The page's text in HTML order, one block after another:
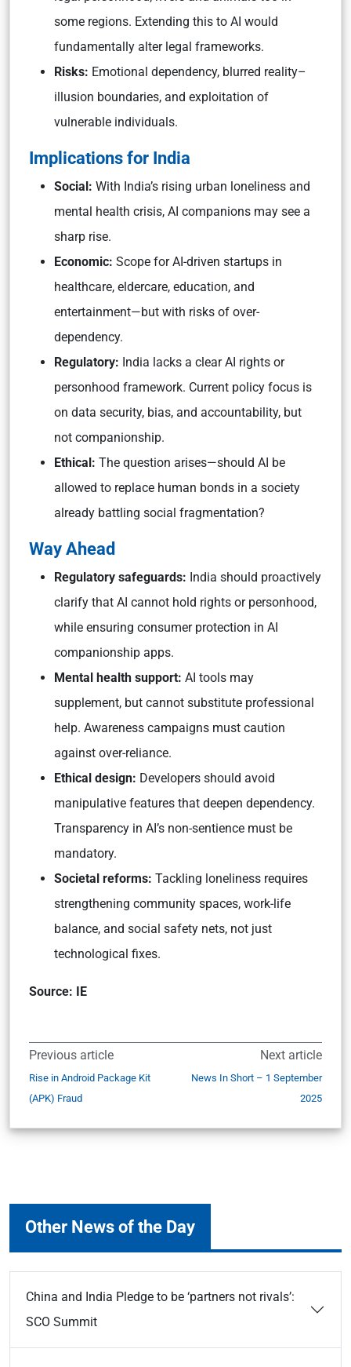
some regions. Extending this to AI would
fundamentally alter legal frameworks.
Risks: Emotional dependency, blurred reality–
illusion boundaries, and exploitation of
vulnerable individuals.
Implications for India
Social: With India’s rising urban loneliness and
mental health crisis, AI companions may see a
sharp rise.
Economic: Scope for AI-driven startups in
healthcare, eldercare, education, and
entertainment—but with risks of over-
dependency.
Regulatory: India lacks a clear AI rights or
personhood framework. Current policy focus is
on data security, bias, and accountability, but
not companionship.
Ethical: The question arises—should AI be
allowed to replace human bonds in a society
already battling social fragmentation?
Way Ahead
Regulatory safeguards: India should proactively
clarify that AI cannot hold rights or personhood,
while ensuring consumer protection in AI
companionship apps.
Mental health support: AI tools may
supplement, but cannot substitute professional
help. Awareness campaigns must caution
against over-reliance.
Ethical design: Developers should avoid
manipulative features that deepen dependency.
Transparency in AI’s non-sentience must be
mandatory.
Societal reforms: Tackling loneliness requires
strengthening community spaces, work-life
balance, and social safety nets, not just
technological fixes.
Source: IE
Previous article
Rise in Android Package Kit
(APK) Fraud
Next article
News In Short – 1 September
2025
Other News of the Day
China and India Pledge to be ‘partners not rivals’:
SCO Summit